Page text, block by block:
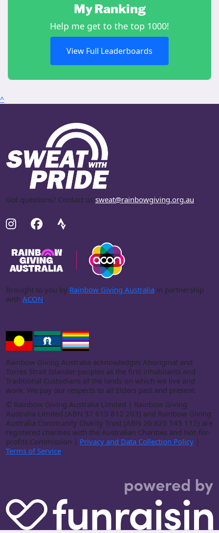
My Ranking
Help me get to the top 1000!
View Full Leaderboards
^
Got questions? Contact us sweat@rainbowgiving.org.au.
Brought to you by Rainbow Giving Australia in partnership
with ACON.
Rainbow Giving Australia acknowledges Aboriginal and
Torres Strait Islander peoples as the first inhabitants and
Traditional Custodians of the lands on which we live and
work. We pay our respects to all Elders past and present.
© Rainbow Giving Australia Limited | Rainbow Giving
Australia Limited (ABN 37 613 812 203) and Rainbow Giving
Australia Community Charity Trust (ABN 20 825 145 112) are
registered charities with the Australian Charities and Not-for-
profits Commission | Privacy and Data Collection Policy |
Terms of Service.